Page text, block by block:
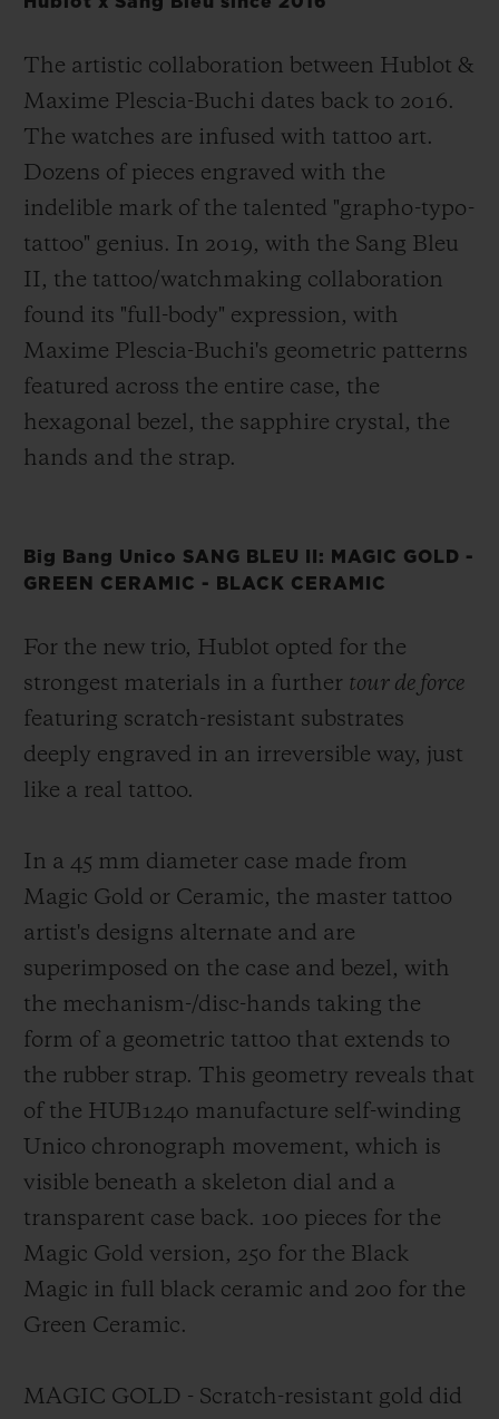
The artistic collaboration between Hublot &
Maxime Plescia-Buchi dates back to 2016.
The watches are infused with tattoo art.
Dozens of pieces engraved with the
indelible mark of the talented "grapho-typo-
tattoo" genius. In 2019, with the Sang Bleu
II, the tattoo/watchmaking collaboration
found its "full-body" expression, with
Maxime Plescia-Buchi's geometric patterns
featured across the entire case, the
hexagonal bezel, the sapphire crystal, the
hands and the strap.
Big Bang Unico SANG BLEU II: MAGIC GOLD -
GREEN CERAMIC - BLACK CERAMIC
For the new trio, Hublot opted for the
strongest materials in a further tour de force
featuring scratch-resistant substrates
deeply engraved in an irreversible way, just
like a real tattoo.
In a 45 mm diameter case made from
Magic Gold or Ceramic, the master tattoo
artist's designs alternate and are
superimposed on the case and bezel, with
the mechanism-/disc-hands taking the
form of a geometric tattoo that extends to
the rubber strap. This geometry reveals that
of the HUB1240 manufacture self-winding
Unico chronograph movement, which is
visible beneath a skeleton dial and a
transparent case back. 100 pieces for the
Magic Gold version, 250 for the Black
Magic in full black ceramic and 200 for the
Green Ceramic.
MAGIC GOLD - Scratch-resistant gold did